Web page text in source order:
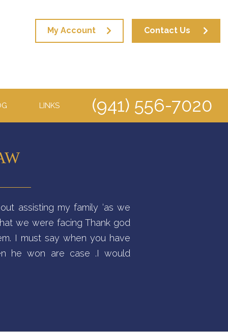
My Account Contact Us
LINKS (941) 556-7020
assisting my family ‘as we
we were facing Thank god
I must say when you have
he won are case .I would